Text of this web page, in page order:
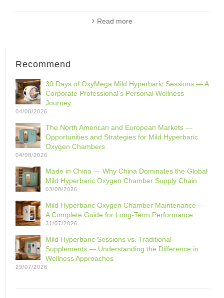
Read more
Recommend
30 Days of OxyMega Mild Hyperbaric Sessions — A
Corporate Professional‘s Personal Wellness
Journey
04/08/2026
The North American and European Markets —
Opportunities and Strategies for Mild Hyperbaric
Oxygen Chambers
04/08/2026
Made in China — Why China Dominates the Global
Mild Hyperbaric Oxygen Chamber Supply Chain
03/08/2026
Mild Hyperbaric Oxygen Chamber Maintenance —
A Complete Guide for Long-Term Performance
31/07/2026
Mild Hyperbaric Sessions vs. Traditional
Supplements — Understanding the Difference in
Wellness Approaches
29/07/2026